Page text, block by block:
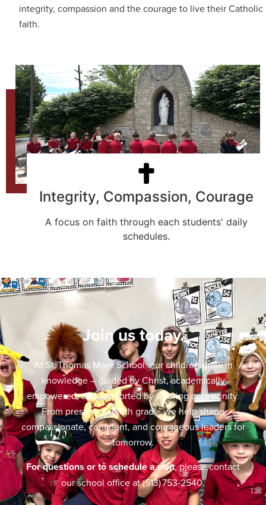
integrity, compassion and the courage to live their Catholic
faith.
Integrity, Compassion, Courage
A focus on faith through each students' daily
schedules.
Join us today.
At St. Thomas More School, our children grow in
knowledge – guided by Christ, academically
empowered, and supported by a caring community.
From preschool to 8th grade, we help shape
compassionate, confident, and courageous leaders for
tomorrow.
For questions or to schedule a visit, please contact
our school office at (513) 753‑2540.